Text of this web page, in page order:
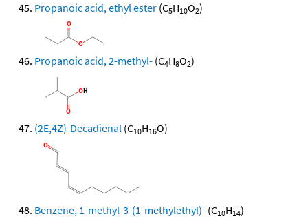
Propanoic acid, ethyl ester (C5H10O2)
Propanoic acid, 2-methyl- (C4H8O2)
(2E,4Z)-Decadienal (C10H16O)
Benzene, 1-methyl-3-(1-methylethyl)- (C10H14)